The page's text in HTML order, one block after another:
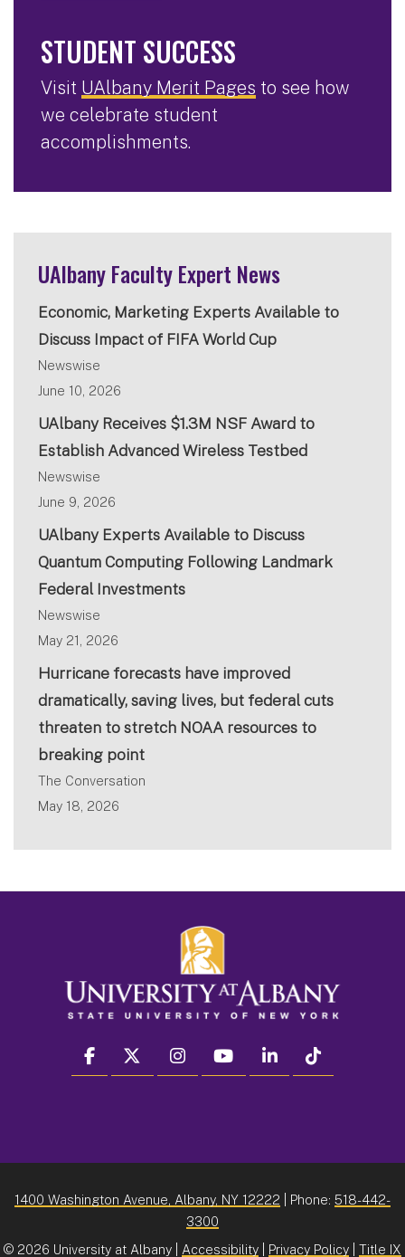
STUDENT SUCCESS
Visit UAlbany Merit Pages to see how
we celebrate student
accomplishments.
UAlbany Faculty Expert News
Economic, Marketing Experts Available to
Discuss Impact of FIFA World Cup
Newswise
June 10, 2026
UAlbany Receives $1.3M NSF Award to
Establish Advanced Wireless Testbed
Newswise
June 9, 2026
UAlbany Experts Available to Discuss
Quantum Computing Following Landmark
Federal Investments
Newswise
May 21, 2026
Hurricane forecasts have improved
dramatically, saving lives, but federal cuts
threaten to stretch NOAA resources to
breaking point
The Conversation
May 18, 2026
facebook twitter instagram youtube linkedin
1400 Washington Avenue, Albany, NY 12222 | Phone: 518-442-
3300
© 2026 University at Albany | Accessibility Privacy Policy Title IX